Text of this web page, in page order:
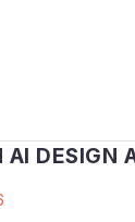
AI DESIGN